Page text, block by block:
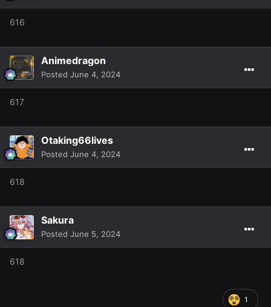
616
Animedragon
Posted June 4, 2024
617
Otaking66lives
Posted June 4, 2024
618
Sakura
Posted June 5, 2024
618
1